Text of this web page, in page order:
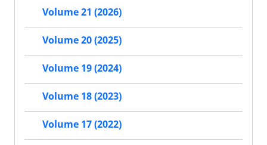
Volume 21 (2026)
Volume 20 (2025)
Volume 19 (2024)
Volume 18 (2023)
Volume 17 (2022)